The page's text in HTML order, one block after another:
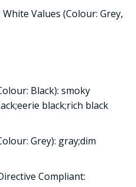
Values (Colour: Grey,
Black): smoky
black;rich black
Grey): gray;dim
Compliant: